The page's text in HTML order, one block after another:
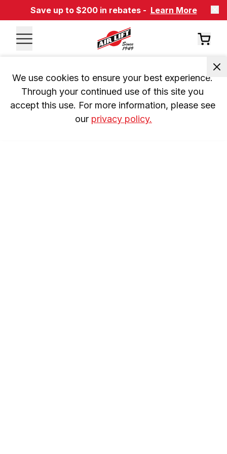
Save up to $200 in rebates - Learn More
We use cookies to ensure your best experience.
Through your continued use of this site you
accept this use. For more information, please see
our privacy policy.